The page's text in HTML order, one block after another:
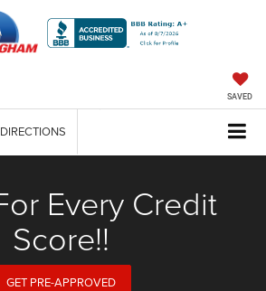
SAVED
DIRECTIONS
Every Credit
Score!!
GET PRE-APPROVED